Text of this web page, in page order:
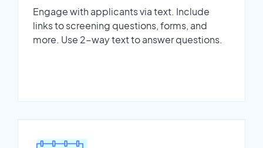
Engage with applicants via text. Include
links to screening questions, forms, and
more. Use 2-way text to answer questions.